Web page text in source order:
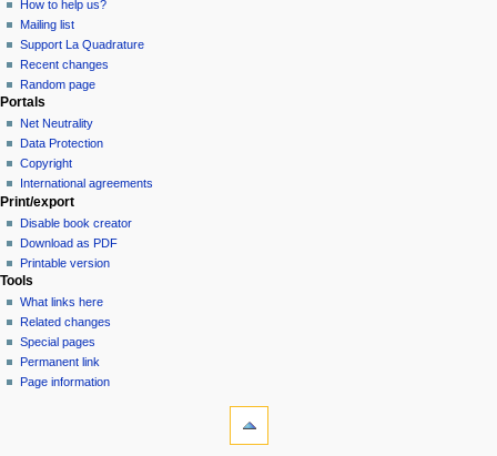
How to help us?
Mailing list
Support La Quadrature
Recent changes
Random page
Portals
Net Neutrality
Data Protection
Copyright
International agreements
Print/export
Disable book creator
Download as PDF
Printable version
Tools
What links here
Related changes
Special pages
Permanent link
Page information